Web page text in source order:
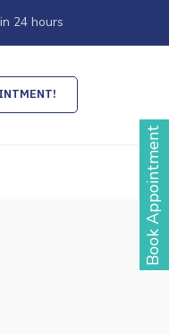
24 hours
Book Appointment